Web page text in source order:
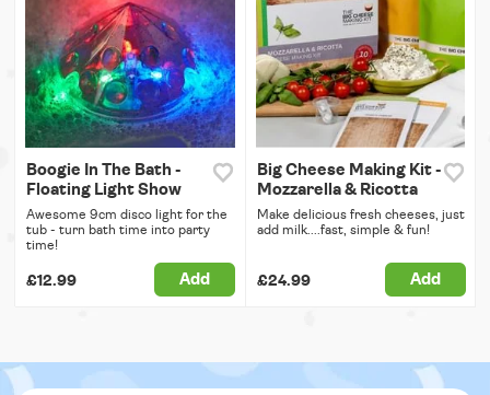
Boogie In The Bath -
Floating Light Show
Awesome 9cm disco light for the
tub - turn bath time into party
time!
£12.99 Add
Big Cheese Making Kit -
Mozzarella & Ricotta
Make delicious fresh cheeses, just
add milk....fast, simple & fun!
£24.99 Add